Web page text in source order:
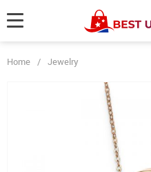
Home / Jewelry